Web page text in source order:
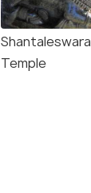
Shantaleswara
Temple